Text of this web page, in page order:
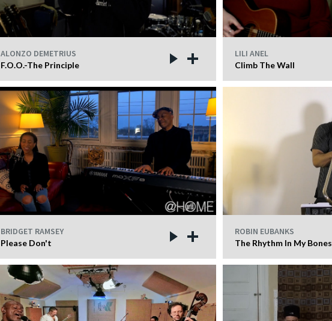
ALONZO DEMETRIUS
F.O.O.-The Principle
LILI ANEL
Climb The Wall
BRIDGET RAMSEY
Please Don't
ROBIN EUBANKS
The Rhythm In My Bones